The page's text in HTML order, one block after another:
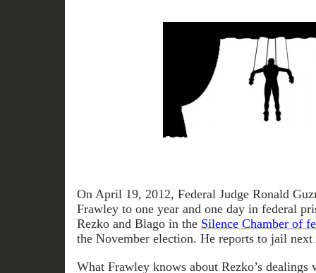
On April 19, 2012, Federal Judge Ronald
Frawley to one year and one day in federal
Rezko and Blago in the Silence Chamber of
the November election. He reports to jail next
What Frawley knows about Rezko’s